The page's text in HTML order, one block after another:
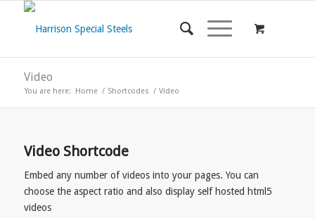
Video
You are here: Home / Shortcodes / Video
Video Shortcode
Embed any number of videos into your pages. You can
choose the aspect ratio and also display self hosted html5
videos